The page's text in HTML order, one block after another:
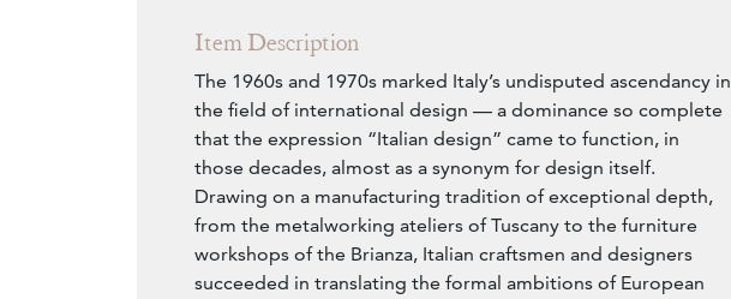
Item Description
The 1960s and 1970s marked Italy’s undisputed ascendancy in
the field of international design — a dominance so complete
that the expression “Italian design” came to function, in
those decades, almost as a synonym for design itself.
Drawing on a manufacturing tradition of exceptional depth,
from the metalworking ateliers of Tuscany to the furniture
workshops of the Brianza, Italian craftsmen and designers
succeeded in translating the formal ambitions of European